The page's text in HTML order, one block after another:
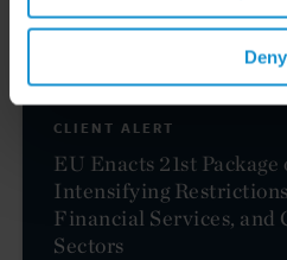
Deny
Related resources
CLIENT ALERT
EU Enacts 21st
Intensifying
Financial Services, and
Sectors